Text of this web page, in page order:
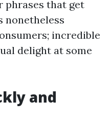
phrases that get
nonetheless
incredible
delight at some
and